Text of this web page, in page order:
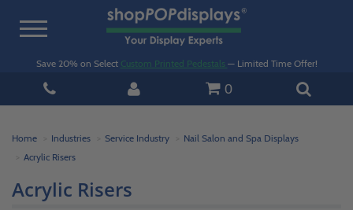
Toggle
Save 20% on Select Custom Printed Pedestals — Limited Time Offer!
0
Home Industries Service Industry
Nail Salon and Spa Displays
Acrylic Risers
Acrylic Risers